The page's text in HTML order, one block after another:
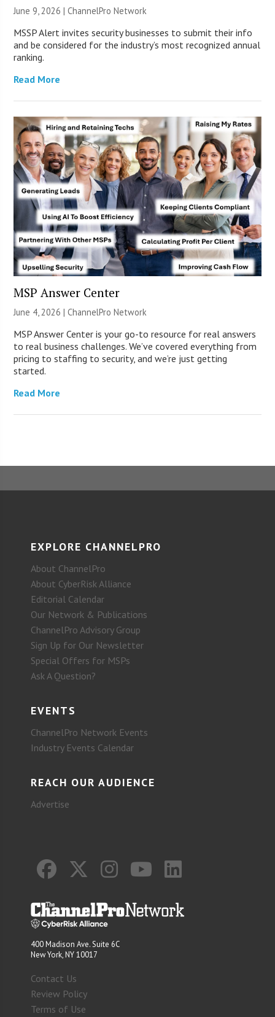
June 9, 2026 |ChannelPro Network
MSSP Alert invites security businesses to submit their info
and be considered for the industry’s most recognized annual
ranking.
Read More
MSP Answer Center
June 4, 2026 |ChannelPro Network
MSP Answer Center is your go-to resource for real answers
to real business challenges. We’ve covered everything from
pricing to staffing to security, and we’re just getting
started.
Read More
EXPLORE CHANNELPRO
About ChannelPro
About CyberRisk Alliance
Editorial Calendar
Our Network & Publications
ChannelPro Advisory Group
Sign Up for Our Newsletter
Special Offers for MSPs
Ask A Question?
EVENTS
ChannelPro Network Events
Industry Events Calendar
REACH OUR AUDIENCE
Advertise
400 Madison Ave. Suite 6C
New York, NY 10017
Contact Us
Review Policy
Terms of Use